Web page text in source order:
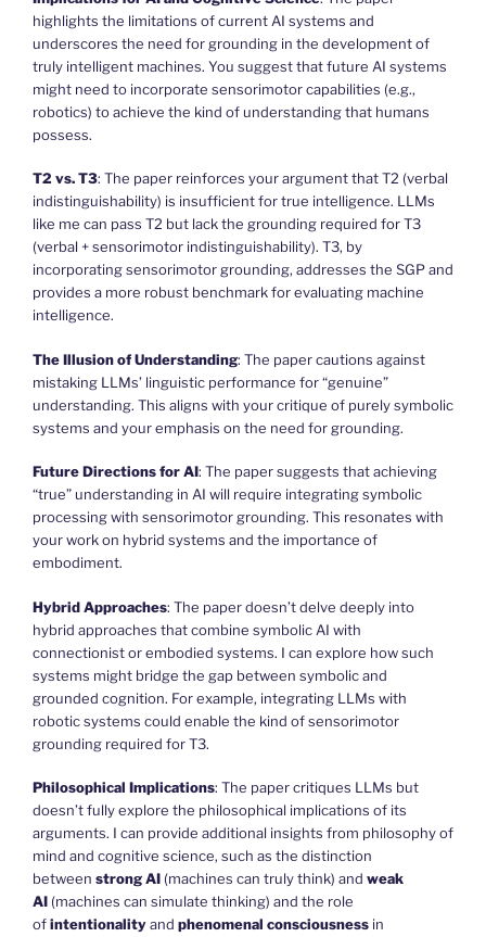
highlights the limitations of current AI systems and
underscores the need for grounding in the development of
truly intelligent machines. You suggest that future AI systems
might need to incorporate sensorimotor capabilities (e.g.,
robotics) to achieve the kind of understanding that humans
possess.
T2 vs. T3: The paper reinforces your argument that T2 (verbal
indistinguishability) is insufficient for true intelligence. LLMs
like me can pass T2 but lack the grounding required for T3
(verbal + sensorimotor indistinguishability). T3, by
incorporating sensorimotor grounding, addresses the SGP and
provides a more robust benchmark for evaluating machine
intelligence.
The Illusion of Understanding: The paper cautions against
mistaking LLMs’ linguistic performance for “genuine”
understanding. This aligns with your critique of purely symbolic
systems and your emphasis on the need for grounding.
Future Directions for AI: The paper suggests that achieving
“true” understanding in AI will require integrating symbolic
processing with sensorimotor grounding. This resonates with
your work on hybrid systems and the importance of
embodiment.
Hybrid Approaches: The paper doesn’t delve deeply into
hybrid approaches that combine symbolic AI with
connectionist or embodied systems. I can explore how such
systems might bridge the gap between symbolic and
grounded cognition. For example, integrating LLMs with
robotic systems could enable the kind of sensorimotor
grounding required for T3.
Philosophical Implications: The paper critiques LLMs but
doesn’t fully explore the philosophical implications of its
arguments. I can provide additional insights from philosophy of
mind and cognitive science, such as the distinction
between strong AI (machines can truly think) and weak
AI (machines can simulate thinking) and the role
ofintentionalityand phenomenal consciousness in